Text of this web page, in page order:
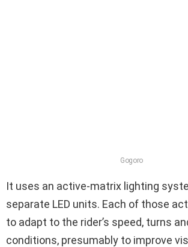
Gogoro
It uses an active-matrix lighting
separate LED units. Each of those
to adapt to the rider’s speed, turns
conditions, presumably to improve